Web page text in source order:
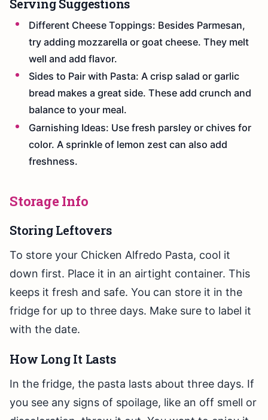
Serving Suggestions
Different Cheese Toppings: Besides Parmesan,
try adding mozzarella or goat cheese. They melt
well and add flavor.
Sides to Pair with Pasta: A crisp salad or garlic
bread makes a great side. These add crunch and
balance to your meal.
Garnishing Ideas: Use fresh parsley or chives for
color. A sprinkle of lemon zest can also add
freshness.
Storage Info
Storing Leftovers
To store your Chicken Alfredo Pasta, cool it
down first. Place it in an airtight container. This
keeps it fresh and safe. You can store it in the
fridge for up to three days. Make sure to label it
with the date.
How Long It Lasts
In the fridge, the pasta lasts about three days. If
you see any signs of spoilage, like an off smell or